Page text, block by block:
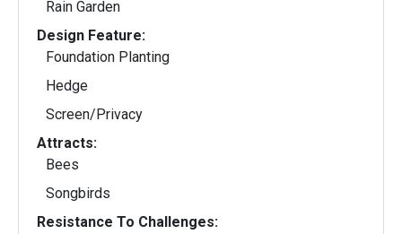
Rain Garden
Design Feature:
Foundation Planting
Hedge
Screen/Privacy
Attracts:
Bees
Songbirds
Resistance To Challenges: